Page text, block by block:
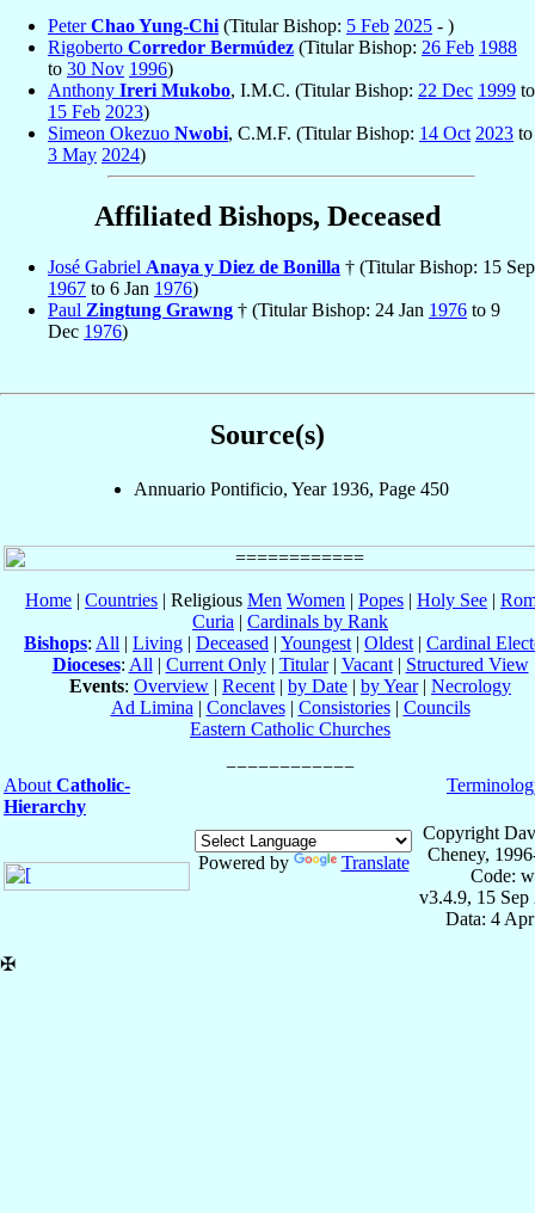
PeterChao Yung-Chi (Titular Bishop: 5 Feb 2025 - )
Rigoberto Corredor Bermúdez (Titular Bishop: 26 Feb 1988
to 30 Nov 1996)
Anthony Ireri Mukobo, I.M.C. (Titular Bishop: 22 Dec 1999 to
15 Feb 2023)
Simeon Okezuo Nwobi, C.M.F. (Titular Bishop: 14 Oct 2023 to
3 May 2024)
Affiliated Bishops, Deceased
José Gabriel Anaya y Diez de Bonilla † (Titular Bishop: 15 Sep
1967 to 6 Jan 1976)
Paul Zingtung Grawng † (Titular Bishop: 24 Jan 1976 to 9
Dec 1976)
Source(s)
Annuario Pontificio, Year 1936, Page 450
Home | Countries | Religious Men Women | Popes | Holy See |
Curia | Cardinals by Rank
Bishops: All | Living | Deceased | Youngest | Oldest | Cardinal
Dioceses: All | Current Only| Titular| Vacant| Structured View
Events: Overview | Recent | by Date | by Year| Necrology
Ad Limina | Conclaves| Consistories| Councils
Eastern Catholic Churches
About Catholic-
Hierarchy
Powered by Translate
Copyright
Cheney,
Code:
v3.4.9, 15 Sep
Data: 4
✠